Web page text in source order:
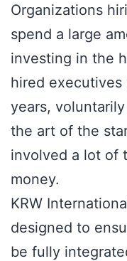
Organizations
spend a large
investing in the
hired
years,
the art of the
involved a lot of
money.
KRW
designed to
be fully